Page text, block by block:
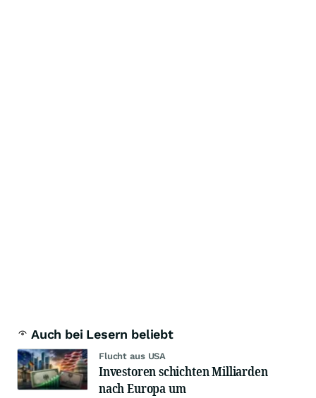
Auch bei Lesern beliebt
Flucht aus USA
Investoren schichten Milliarden
nach Europa um